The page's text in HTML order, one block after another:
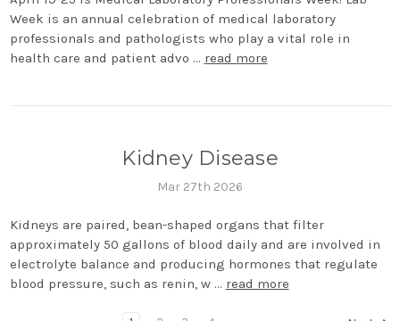
Week is an annual celebration of medical laboratory
professionals and pathologists who play a vital role in
health care and patient advo … read more
Kidney Disease
Mar 27th 2026
Kidneys are paired, bean-shaped organs that filter
approximately 50 gallons of blood daily and are involved in
electrolyte balance and producing hormones that regulate
blood pressure, such as renin, w … read more